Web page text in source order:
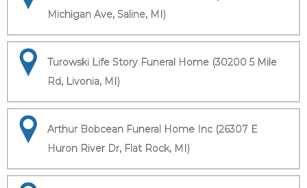
Michigan Ave, Saline, MI)
Turowski Life Story Funeral Home (30200 5 Mile
Rd, Livonia, MI)
Arthur Bobcean Funeral Home Inc (26307 E
Huron River Dr, Flat Rock, MI)